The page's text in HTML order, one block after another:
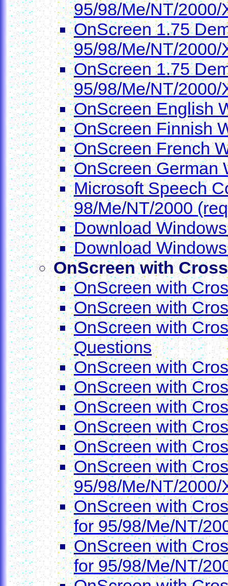
95/98/Me/NT/2000/
OnScreen 1.75
95/98/Me/NT/2000/
OnScreen 1.75
95/98/Me/NT/2000/
OnScreen English
OnScreen Finnish
OnScreen French
OnScreen German
Microsoft Speech
98/Me/NT/2000
Download
Download
OnScreen with
OnScreen with
OnScreen with
OnScreen with
Questions
OnScreen with
OnScreen with
OnScreen with
OnScreen with
OnScreen with
OnScreen with
95/98/Me/NT/2000/
OnScreen with
for 95/98/Me/NT/
OnScreen with
for 95/98/Me/NT/